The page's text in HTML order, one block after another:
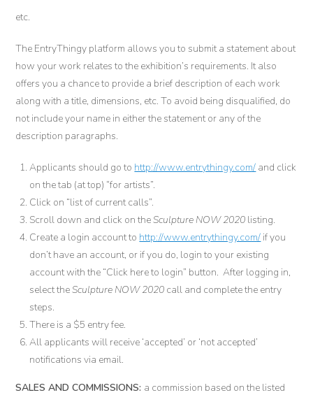
etc.
The EntryThingy platform allows you to submit a statement about
how your work relates to the exhibition’s requirements. It also
offers you a chance to provide a brief description of each work
along with a title, dimensions, etc. To avoid being disqualified, do
not include your name in either the statement or any of the
description paragraphs.
Applicants should go to http://www.entrythingy.com/ and click
on the tab (at top) “for artists”.
Click on “list of current calls”.
Scroll down and click on theSculpture NOW 2020 listing.
Create a login account to http://www.entrythingy.com/ if you
don’t have an account, or if you do, login to your existing
account with the “Click here to login” button. After logging in,
select theSculpture NOW 2020 call and complete the entry
steps.
There is a $5 entry fee.
All applicants will receive ‘accepted’ or ‘not accepted’
notifications via email.
SALES AND COMMISSIONS: a commission based on the listed